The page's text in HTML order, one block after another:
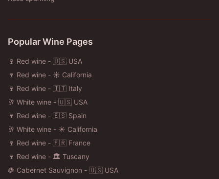
Popular Wine Pages
🍷 Red wine - 🇺🇸 USA
🍷 Red wine - ☀️ California
🍷 Red wine - 🇮🇹 Italy
🥂 White wine - 🇺🇸 USA
🍷 Red wine - 🇪🇸 Spain
🥂 White wine - ☀️ California
🍷 Red wine - 🇫🇷 France
🍷 Red wine - 🏛️ Tuscany
🍇 Cabernet Sauvignon - 🇺🇸 USA